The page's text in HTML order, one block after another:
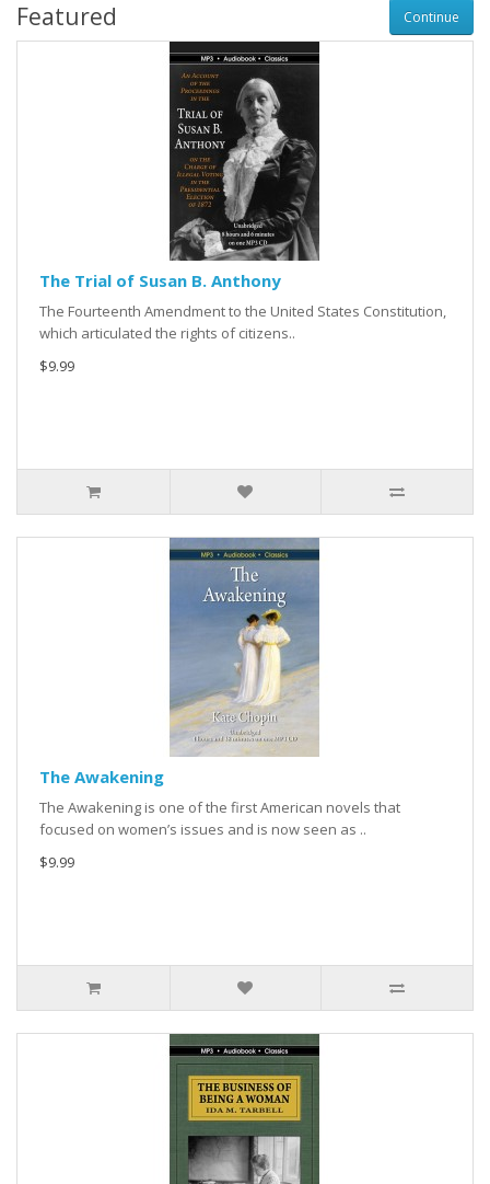
Continue
Featured
The Trial of Susan B. Anthony
The Fourteenth Amendment to the United States Constitution,
which articulated the rights of citizens..
$9.99
The Awakening
The Awakening is one of the first American novels that
focused on women’s issues and is now seen as ..
$9.99